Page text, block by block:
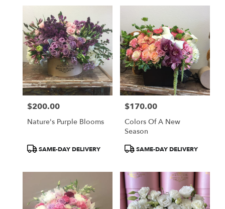
Price:
$200.00
Nature's Purple Blooms
ProductSAME-DAY DELIVERY
Price:
$170.00
Colors Of A New
Season
ProductSAME-DAY DELIVERY